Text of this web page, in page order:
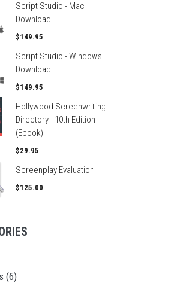
Script Studio - Mac
Download
$149.95
Script Studio - Windows
Download
$149.95
Hollywood Screenwriting
Directory - 10th Edition
(Ebook)
$29.95
Screenplay Evaluation
$125.00
(6)